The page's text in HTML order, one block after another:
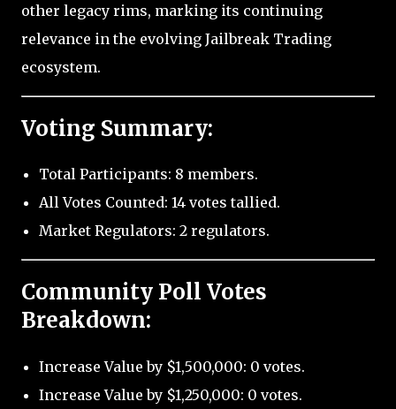
other legacy rims, marking its continuing
relevance in the evolving Jailbreak Trading
ecosystem.
Voting Summary:
Total Participants: 8 members.
All Votes Counted: 14 votes tallied.
Market Regulators: 2 regulators.
Community Poll Votes
Breakdown:
Increase Value by $1,500,000: 0 votes.
Increase Value by $1,250,000: 0 votes.